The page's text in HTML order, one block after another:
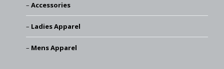
Accessories
Ladies Apparel
Mens Apparel